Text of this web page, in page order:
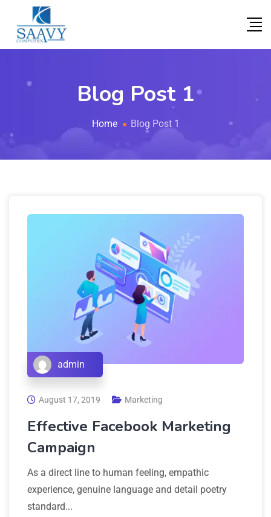
Blog Post 1
Home Blog Post 1
admin
August 17, 2019 Marketing
Effective Facebook Marketing
Campaign
As a direct line to human feeling, empathic
experience, genuine language and detail poetry
standard...